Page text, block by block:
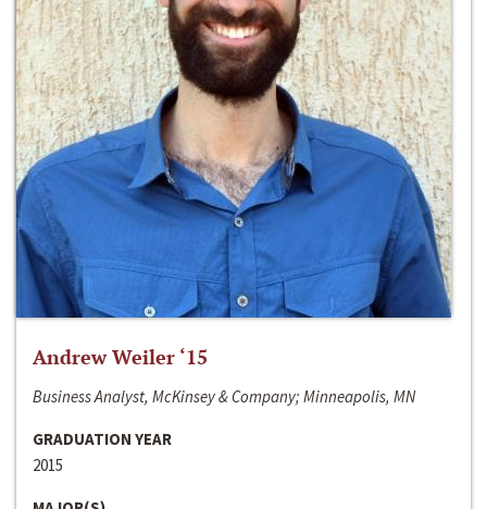
Andrew Weiler ‘15
Business Analyst, McKinsey & Company; Minneapolis, MN
GRADUATION YEAR
2015